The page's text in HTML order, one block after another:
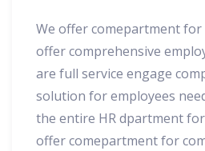
We offer comepartment for
offer comprehensive
are full service engage
solution for employees
the entire HR dpartment
offer comepartment for